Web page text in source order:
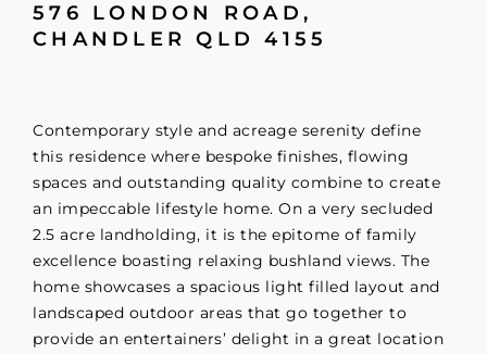
576 LONDON ROAD,
CHANDLER
QLD 4155
Contemporary style and acreage serenity define
this residence where bespoke finishes, flowing
spaces and outstanding quality combine to create
an impeccable lifestyle home. On a very secluded
2.5 acre landholding, it is the epitome of family
excellence boasting relaxing bushland views. The
home showcases a spacious light filled layout and
landscaped outdoor areas that go together to
provide an entertainers’ delight in a great location